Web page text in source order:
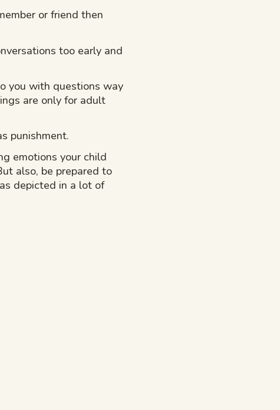
or friend then
too early and
you with questions way
are only for adult
punishment.
emotions your child
also, be prepared to
depicted in a lot of